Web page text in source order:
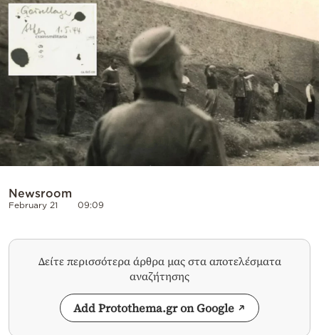
Powered
Newsroom
February 21 09:09
Δείτε περισσότερα άρθρα μας στα αποτελέσματα
αναζήτησης
Add Protothema.gr on Google